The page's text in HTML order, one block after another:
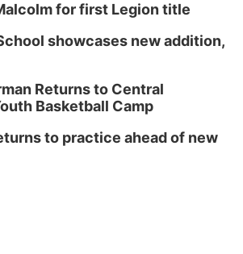
for first Legion title
showcases new addition,
Returns to Central
Basketball Camp
to practice ahead of new